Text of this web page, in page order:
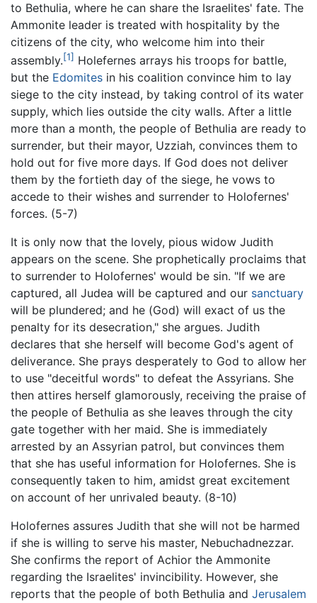
to Bethulia, where he can share the Israelites' fate. The
Ammonite leader is treated with hospitality by the
citizens of the city, who welcome him into their
assembly.[1] Holefernes arrays his troops for battle,
but the Edomites in his coalition convince him to lay
siege to the city instead, by taking control of its water
supply, which lies outside the city walls. After a little
more than a month, the people of Bethulia are ready to
surrender, but their mayor, Uzziah, convinces them to
hold out for five more days. If God does not deliver
them by the fortieth day of the siege, he vows to
accede to their wishes and surrender to Holofernes'
forces. (5-7)
It is only now that the lovely, pious widow Judith
appears on the scene. She prophetically proclaims that
to surrender to Holofernes' would be sin. "If we are
captured, all Judea will be captured and our sanctuary
will be plundered; and he (God) will exact of us the
penalty for its desecration," she argues. Judith
declares that she herself will become God's agent of
deliverance. She prays desperately to God to allow her
to use "deceitful words" to defeat the Assyrians. She
then attires herself glamorously, receiving the praise of
the people of Bethulia as she leaves through the city
gate together with her maid. She is immediately
arrested by an Assyrian patrol, but convinces them
that she has useful information for Holofernes. She is
consequently taken to him, amidst great excitement
on account of her unrivaled beauty. (8-10)
Holofernes assures Judith that she will not be harmed
if she is willing to serve his master, Nebuchadnezzar.
She confirms the report of Achior the Ammonite
regarding the Israelites' invincibility. However, she
reports that the people of both Bethulia and Jerusalem